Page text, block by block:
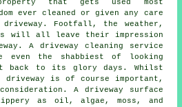
that gets used most
ever cleaned or given any care
driveway . Footfall, the weather,
will all leave their impression
A driveway cleaning service
even the shabbiest of looking
back to its glory days. Whilst
is of course important,
A driveway surface
as oil, algae, moss, and